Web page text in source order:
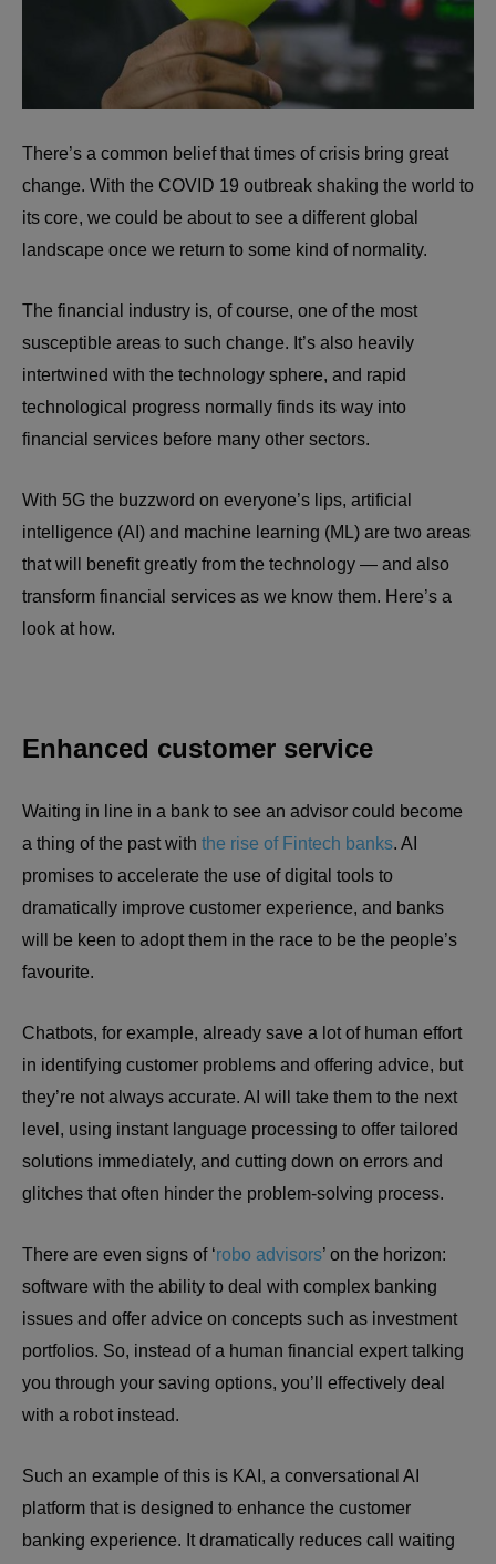
There’s a common belief thattimes of crisis bring great
change. With the COVID 19 outbreak shaking the world to
its core, we could be about to see a different global
landscape once we return to some kind of normality.
The financial industry is, of course, one of the most
susceptible areas to such change. It’s also heavily
intertwined with the technology sphere, and rapid
technological progress normally finds its way into
financial services before many other sectors.
With 5G the buzzword on everyone’s lips, artificial
intelligence (AI) and machine learning (ML) are two areas
that will benefit greatly from the technology — and also
transform financial services as we know them. Here’s a
look at how.
Enhanced customer service
Waiting in line in a bank to see an advisor could become
a thing of the past with the rise of Fintech banks. AI
promises to accelerate the use of digital tools to
dramatically improve customer experience, and banks
will be keen to adopt them in the race to be the people’s
favourite.
Chatbots, for example, already save a lot of human effort
in identifying customer problems and offering advice, but
they’re not always accurate. AI will take them to the next
level, using instant language processing to offer tailored
solutions immediately, and cutting down on errors and
glitches that often hinder the problem-solving process.
There are even signs of ‘robo advisors’ on the horizon:
software with the ability to deal with complex banking
issues and offer advice on concepts such as investment
portfolios. So, instead of a human financial expert talking
you through your saving options, you’ll effectively deal
with a robot instead.
Such an example of this is KAI, a conversational AI
platform that is designed to enhance the customer
banking experience. It dramatically reduces call waiting